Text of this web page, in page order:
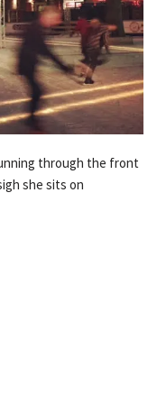
through the front
she sits on